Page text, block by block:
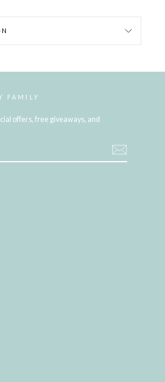
FAMILY
offers, free giveaways, and